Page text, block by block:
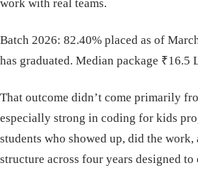
work with real teams.
Batch 2026: 82.40% placed as of
has graduated. Median package ₹16.5
That outcome didn’t come primarily
especially strong in coding for kids
students who showed up, did the work,
structure across four years designed to